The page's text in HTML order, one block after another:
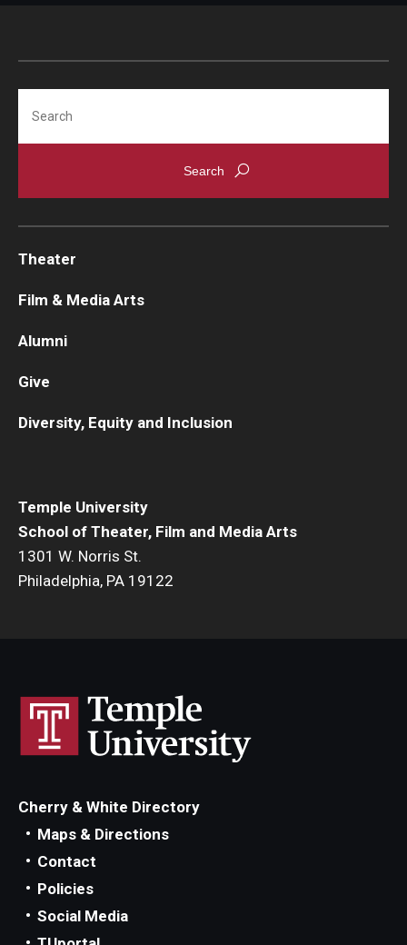
Temple University
School of Theater, Film and Media Arts
1301 W. Norris St.
Philadelphia, PA 19122
Theater
Film & Media Arts
Alumni
Give
Diversity, Equity and Inclusion
Cherry & White Directory
Maps & Directions
Contact
Policies
Social Media